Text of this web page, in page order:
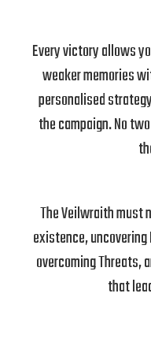
Every victory allows
weaker memories
personalised
the campaign. No
The Veilwraith must
existence,
overcoming Threats,
that